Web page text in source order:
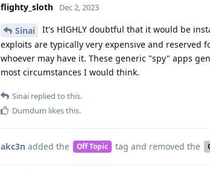
flighty_sloth Dec 2, 2023
Sinai
It's HIGHLY doubtful that it would be
exploits are typically very expensive and
whoever may have it. These generic "spy" apps
most circumstances I would think.
Sinai replied to this.
Dumdum likes this.
akc3n added the Off Topic tag and removed the